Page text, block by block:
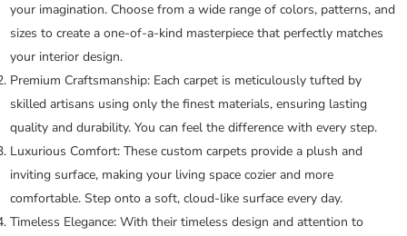
your imagination. Choose from a wide range of colors, patterns, and
sizes to create a one-of-a-kind masterpiece that perfectly matches
your interior design.
Premium Craftsmanship: Each carpet is meticulously tufted by
skilled artisans using only the finest materials, ensuring lasting
quality and durability. You can feel the difference with every step.
Luxurious Comfort: These custom carpets provide a plush and
inviting surface, making your living space cozier and more
comfortable. Step onto a soft, cloud-like surface every day.
Timeless Elegance: With their timeless design and attention to